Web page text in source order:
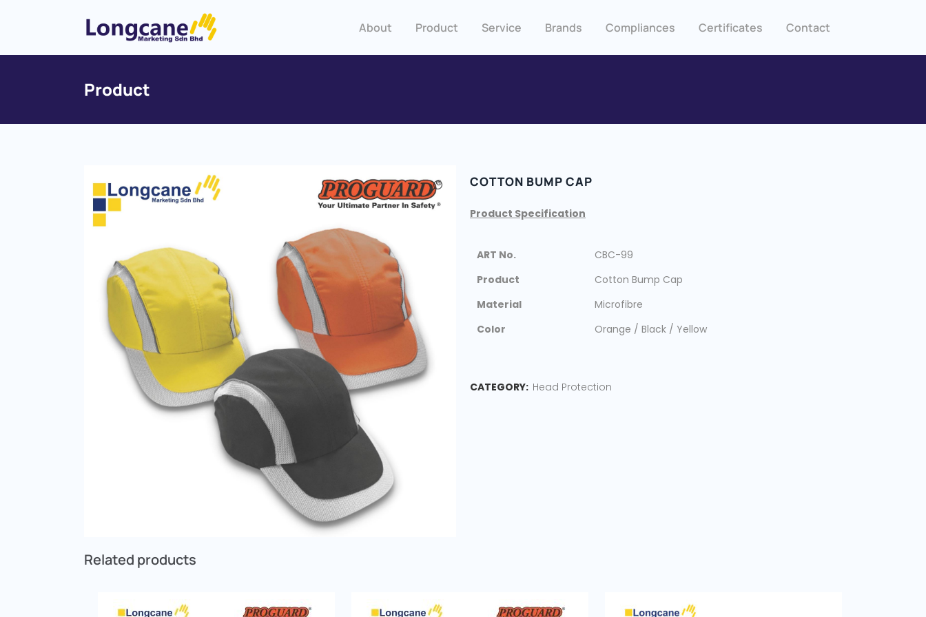
About Product Service Brands Compliances Certificates Contact
Product
COTTON BUMP CAP
Product Specification
ART No.
CBC-99
Product
Cotton Bump Cap
Material
Microfibre
Color
Orange / Black / Yellow
CATEGORY: Head Protection
Related products